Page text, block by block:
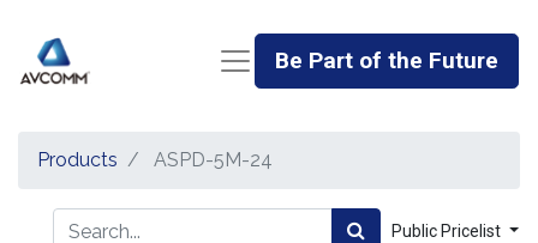
Be Part of the Future
Products ASPD-5M-24
Public Pricelist